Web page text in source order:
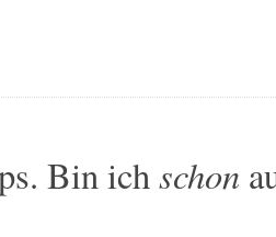
Bin ichschon